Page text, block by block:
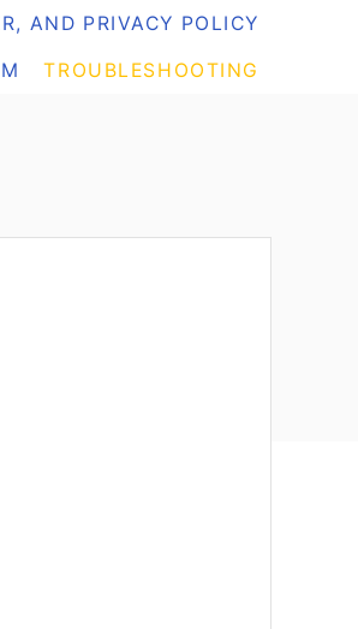
AND PRIVACY POLICY
TROUBLESHOOTING